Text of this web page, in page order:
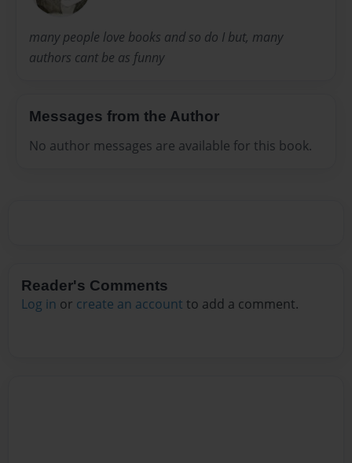
many people love books and so do I but, many
authors cant be as funny
Messages from the Author
No author messages are available for this book.
Reader's Comments
Log in or create an account to add a comment.